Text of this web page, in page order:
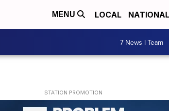
MENU LOCAL NATIONAL
7 News I Team